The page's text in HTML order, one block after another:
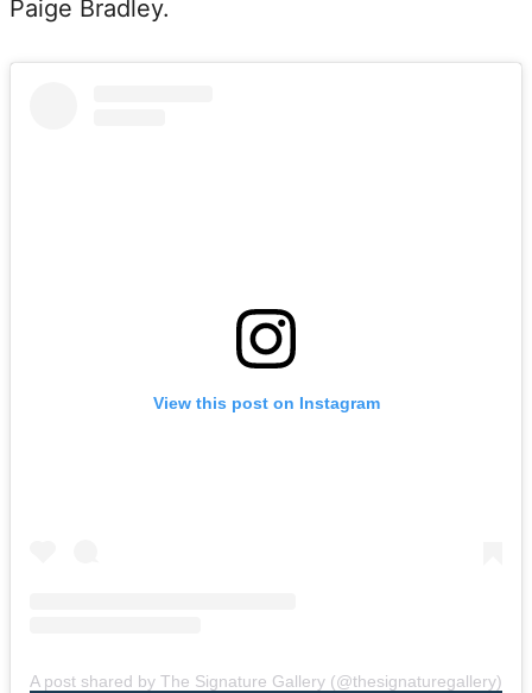
Paige Bradley.
View this post on Instagram
A post shared by The Signature Gallery (@thesignaturegallery)